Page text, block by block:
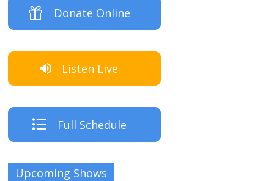
Donate Online
Listen Live
Full Schedule
Upcoming Shows